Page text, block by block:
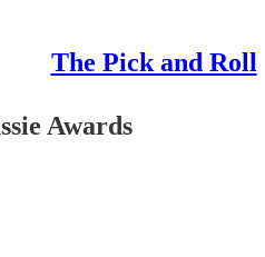
The Pick and Roll
Awards